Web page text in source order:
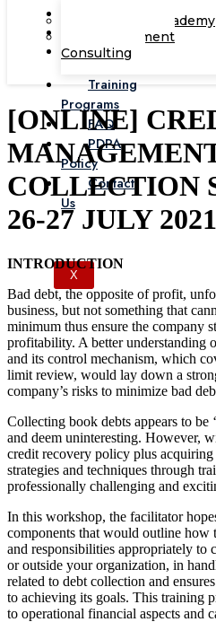
Corporate Academy
Management
Consulting
Training
Programs
FAQ
PDPA
Policy
Contact
Us
X
[ONLINE]
COLLECTION
26-27 JULY 2021
INTRODUCTION
Bad debt, the opposite of profit,
business, but not something that
minimum thus ensure the company
profitability. A better understanding
and its control mechanism, which
limit review, would lay down a
company’s risks to minimize bad
Collecting book debts appears to be
and deem uninteresting. However,
credit recovery policy plus
strategies and techniques through
professionally challenging and
In this workshop, the facilitator
components that would outline how
and responsibilities appropriately to
or outside your organization, in
related to debt collection and
to achieving its goals. This training
to operational financial aspects and